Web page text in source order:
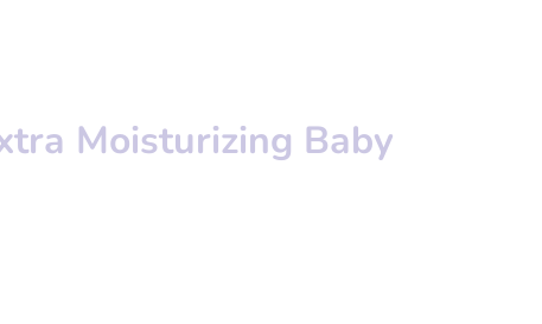
Moisturizing Baby